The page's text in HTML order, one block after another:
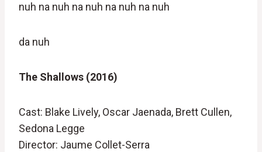
nuh na nuh na nuh na nuh na nuh
da nuh
The Shallows (2016)
Cast: Blake Lively, Oscar Jaenada, Brett Cullen,
Sedona Legge
Director: Jaume Collet-Serra